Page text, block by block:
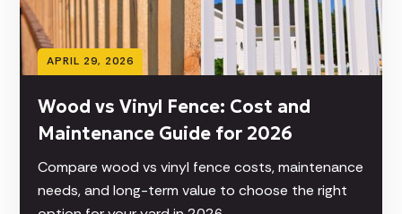
APRIL 29, 2026
Wood vs Vinyl Fence: Cost and
Maintenance Guide for 2026
Compare wood vs vinyl fence costs, maintenance
needs, and long-term value to choose the right